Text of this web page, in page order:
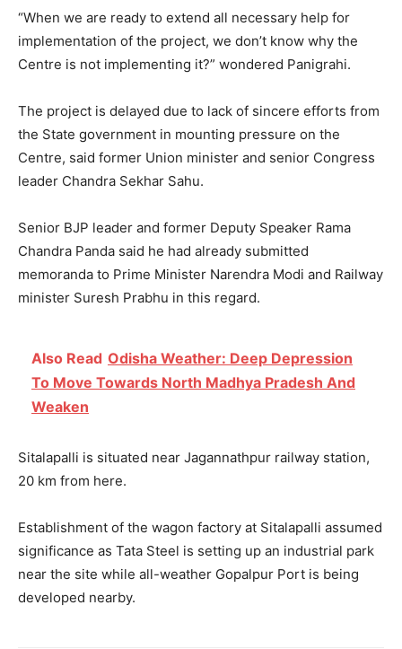
“When we are ready to extend all necessary help for
implementation of the project, we don’t know why the
Centre is not implementing it?” wondered Panigrahi.
The project is delayed due to lack of sincere efforts from
the State government in mounting pressure on the
Centre, said former Union minister and senior Congress
leader Chandra Sekhar Sahu.
Senior BJP leader and former Deputy Speaker Rama
Chandra Panda said he had already submitted
memoranda to Prime Minister Narendra Modi and Railway
minister Suresh Prabhu in this regard.
Also Read Odisha Weather: Deep Depression
To Move Towards North Madhya Pradesh And
Weaken
Sitalapalli is situated near Jagannathpur railway station,
20 km from here.
Establishment of the wagon factory at Sitalapalli assumed
significance as Tata Steel is setting up an industrial park
near the site while all-weather Gopalpur Port is being
developed nearby.